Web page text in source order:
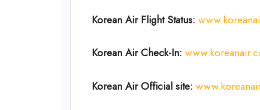
Korean AirFlight Status:
Korean Air Check-In:
Korean Air Official site: